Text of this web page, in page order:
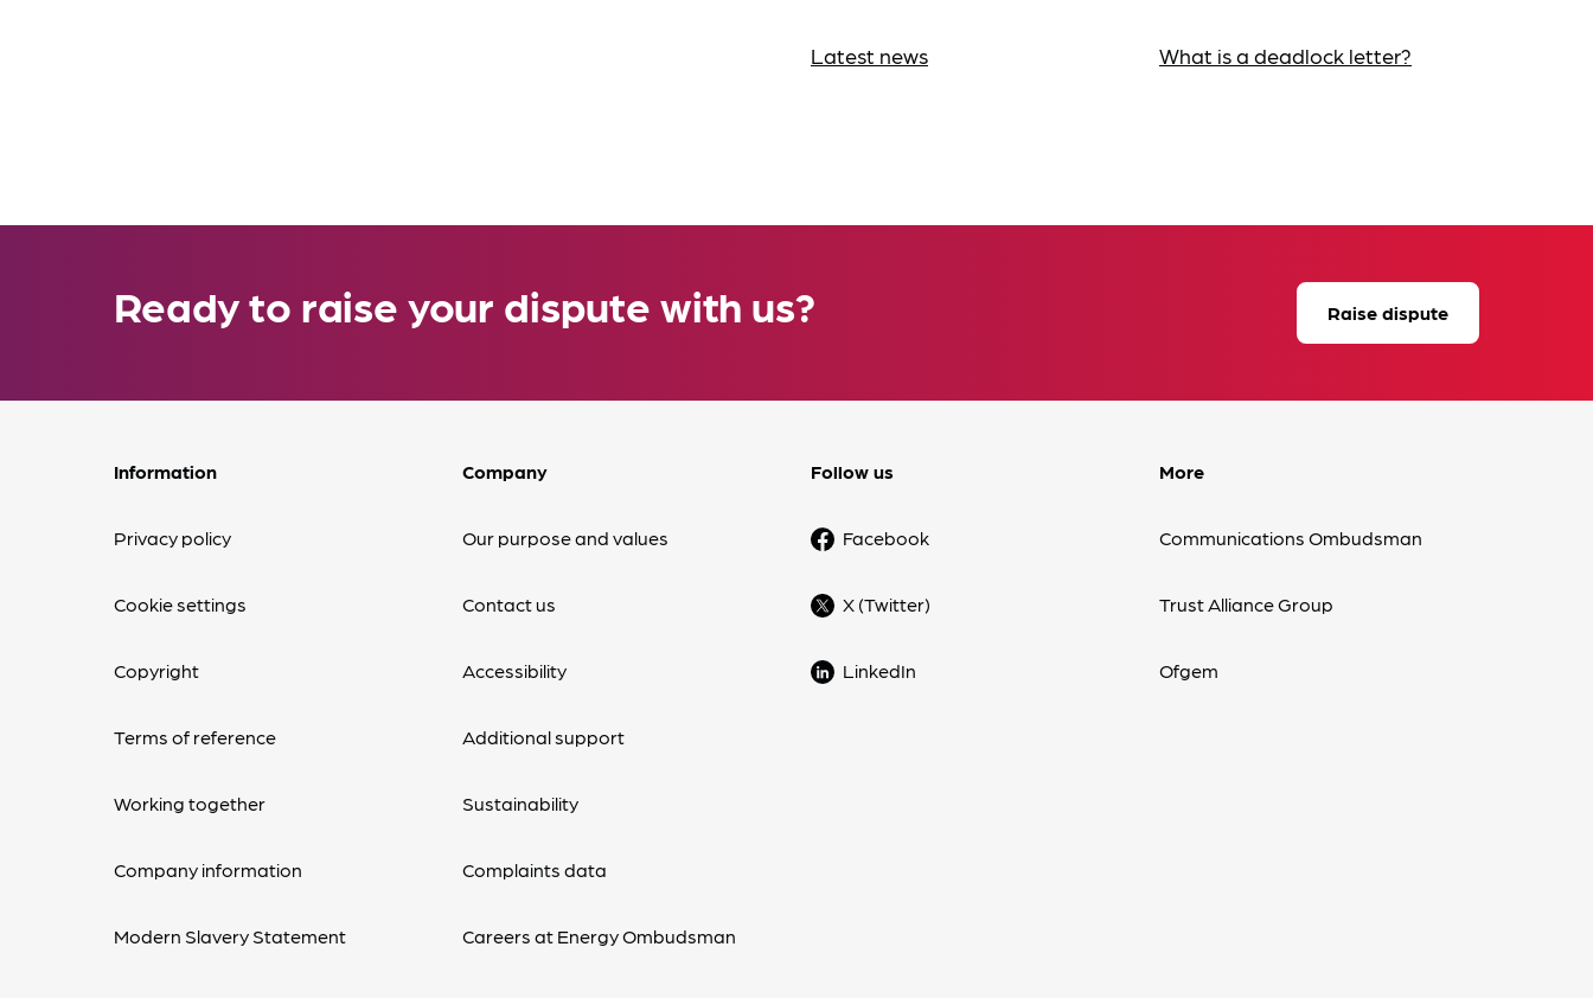
Latest news What is a deadlock letter?
Ready to raise your dispute with us? Raise dispute
Information
Privacy policy
Cookie settings
Copyright
Terms of reference
Working together
Company information
Modern Slavery Statement
Company
Our purpose and values
Contact us
Accessibility
Additional support
Sustainability
Complaints data
Careers at Energy Ombudsman
Follow us
Facebook
X (Twitter)
LinkedIn
More
Communications Ombudsman
Trust Alliance Group
Ofgem